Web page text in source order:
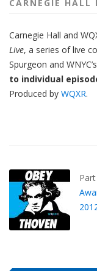
CARNEGIE HALL
Carnegie Hall and
Live, a series of live
Spurgeon and WNYC’s
to individual
Produced by WQXR.